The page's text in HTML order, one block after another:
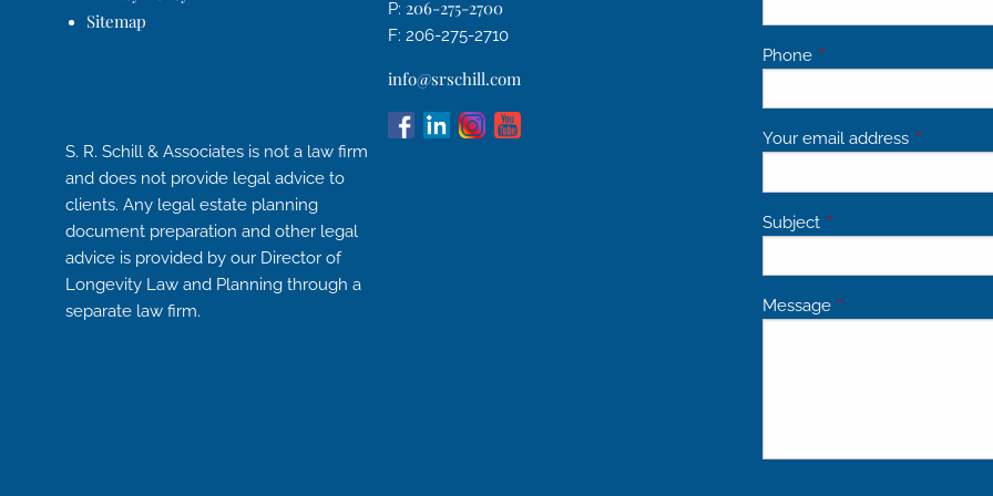
Sitemap
S. R. Schill & Associates is not a law firm
and does not provide legal advice to
clients. Any legal estate planning
document preparation and other legal
advice is provided by our Director of
Longevity Law and Planning through a
separate law firm.
P: 206-275-2700
F: 206-275-2710
info@srschill.com
Phone This field is required.
Your email address This field
Subject This field is required.
Message This field is required.